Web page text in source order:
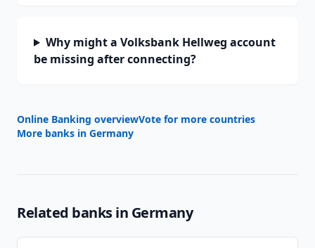
Why might a Volksbank Hellweg account
be missing after connecting?
Online Banking overviewVote for more countries
More banks in Germany
Related banks in Germany